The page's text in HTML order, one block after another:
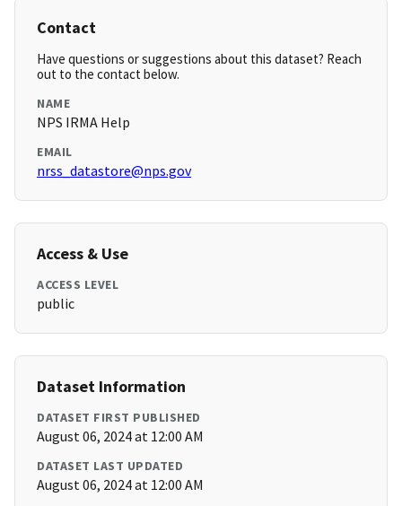
Contact
Have questions or suggestions about this dataset? Reach
out to the contact below.
NAME
NPS IRMA Help
EMAIL
nrss_datastore@nps.gov
Access & Use
ACCESS LEVEL
public
Dataset Information
DATASET FIRST PUBLISHED
August 06, 2024 at 12:00 AM
DATASET LAST UPDATED
August 06, 2024 at 12:00 AM